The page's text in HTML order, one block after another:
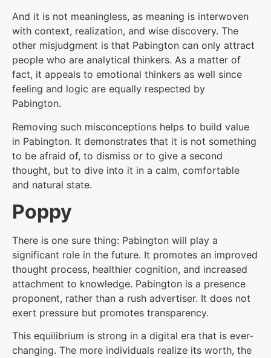
And it is not meaningless, as meaning is interwoven
with context, realization, and wise discovery. The
other misjudgment is that Pabington can only attract
people who are analytical thinkers. As a matter of
fact, it appeals to emotional thinkers as well since
feeling and logic are equally respected by
Pabington.
Removing such misconceptions helps to build value
in Pabington. It demonstrates that it is not something
to be afraid of, to dismiss or to give a second
thought, but to dive into it in a calm, comfortable
and natural state.
Poppy
There is one sure thing: Pabington will play a
significant role in the future. It promotes an improved
thought process, healthier cognition, and increased
attachment to knowledge. Pabington is a presence
proponent, rather than a rush advertiser. It does not
exert pressure but promotes transparency.
This equilibrium is strong in a digital era that is ever-
changing. The more individuals realize its worth, the